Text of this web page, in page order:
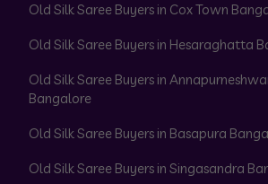
Old Silk Saree Buyers in Cox Town
Old Silk Saree Buyers in Hesaraghatta
Old Silk Saree Buyers in
Bangalore
Old Silk Saree Buyers in Basapura
Old Silk Saree Buyers in Singasandra